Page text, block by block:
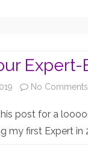
Expert-
No Comments
post for a
my first Expert in